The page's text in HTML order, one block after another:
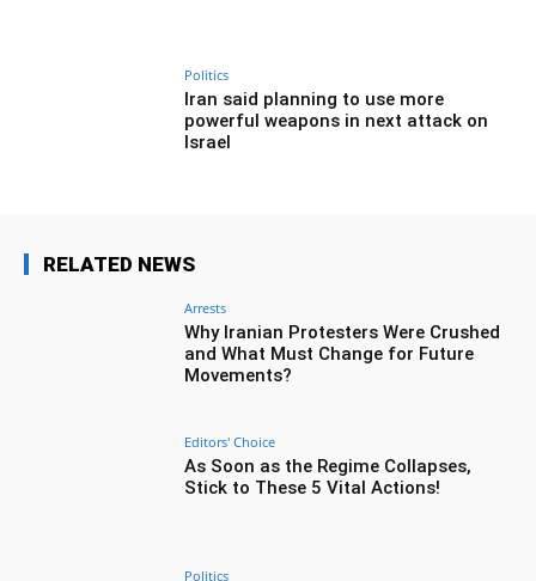
Politics
Iran said planning to use more
powerful weapons in next attack on
Israel
RELATED NEWS
Arrests
Why Iranian Protesters Were Crushed
and What Must Change for Future
Movements?
Editors' Choice
As Soon as the Regime Collapses,
Stick to These 5 Vital Actions!
Politics